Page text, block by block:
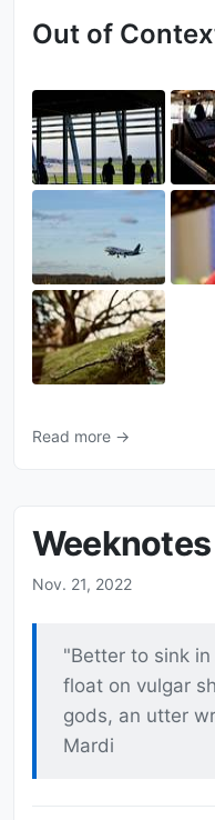
Out of
Read more →
Nov. 21, 2022
"Better to sink
float on vulgar
gods, an utter
Mardi